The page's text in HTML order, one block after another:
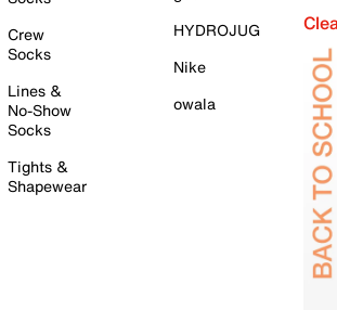
Crew
Socks
Lines &
No-Show
Socks
Tights &
Shapewear
HYDROJUG
Nike
owala